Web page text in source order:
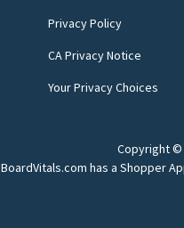
Privacy Policy
CA Privacy Notice
Your Privacy Choices
Copyright ©
BoardVitals.com has a Shopper